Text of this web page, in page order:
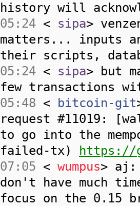
history will
05:24 < sipa>
matters... inputs
their scripts,
05:24 < sipa> but
few transactions
05:48 < bitcoin-git
request #11019:
to go into the
failed-tx)
https://
07:05 < wumpus> aj:
don't have much
focus on the 0.15